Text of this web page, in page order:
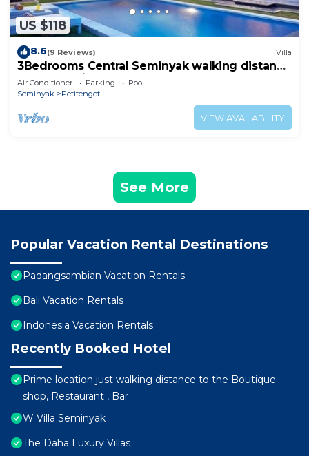
US $118
8.6(9 Reviews) Villa
3Bedrooms Central Seminyak walking distance
to the Boutique shop,Restaurant,Bar
Air Conditioner Parking
Pool
Seminyak
Petitenget
VIEW AVAILABILITY
See More
Popular Vacation Rental Destinations
Padangsambian Vacation Rentals
Bali Vacation Rentals
Indonesia Vacation Rentals
Recently Booked Hotel
Prime location just walking distance to the Boutique
shop, Restaurant , Bar
W Villa Seminyak
The Daha Luxury Villas